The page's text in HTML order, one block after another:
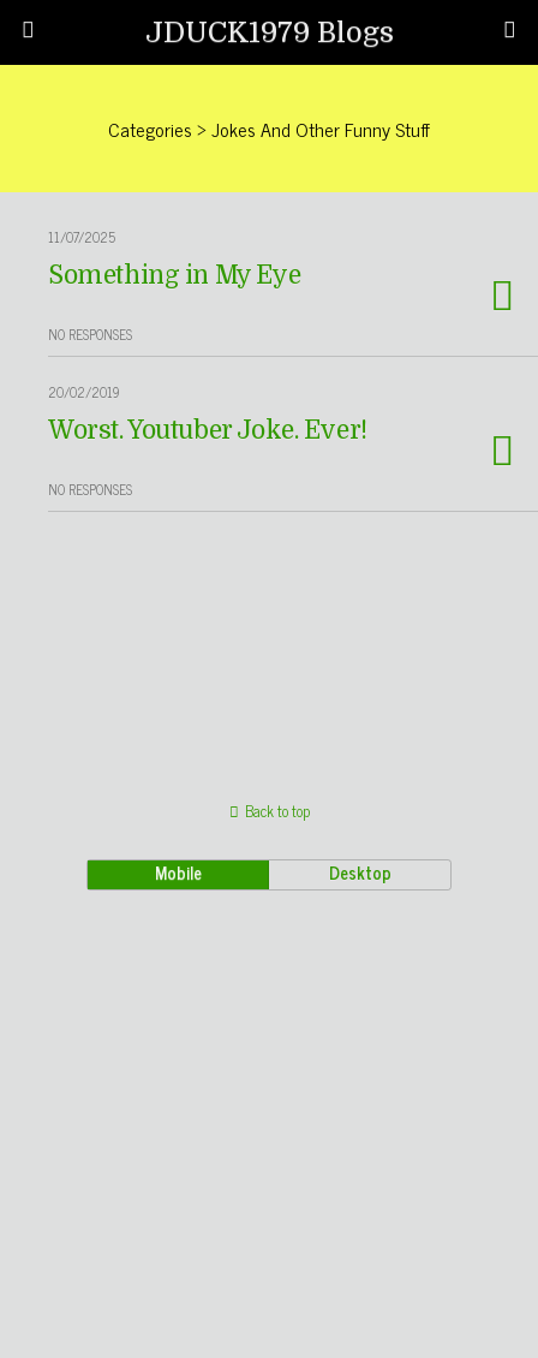
JDUCK1979 Blogs
Categories ›Jokes And Other Funny Stuff
11/07/2025
Something in My Eye
NO RESPONSES
20/02/2019
Worst. Youtuber Joke. Ever!
NO RESPONSES
Back to top
Mobile Desktop